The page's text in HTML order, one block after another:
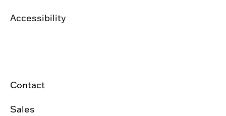
Accessibility
Contact
Sales